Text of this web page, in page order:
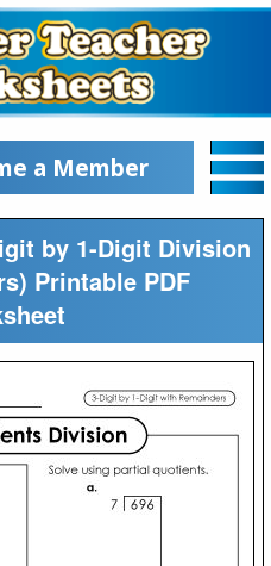
a Member
by 1-Digit Division
Printable PDF